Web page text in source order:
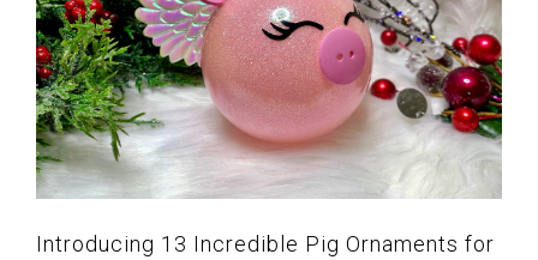
Introducing 13 Incredible Pig Ornaments for